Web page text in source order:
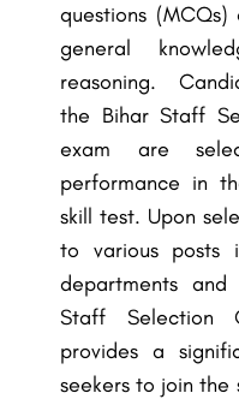
questions
general
reasoning.
the Bihar Staff
exam are
performance in
skill test. Upon
to various posts
departments and
Staff Selection
provides a
seekers to join